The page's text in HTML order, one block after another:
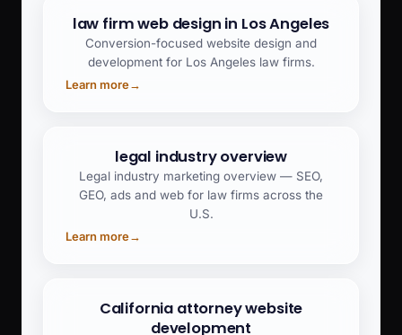
law firm web design in Los Angeles
Conversion-focused website design and
development for Los Angeles law firms.
Learn more→
legal industry overview
Legal industry marketing overview — SEO,
GEO, ads and web for law firms across the
U.S.
Learn more→
California attorney website
development